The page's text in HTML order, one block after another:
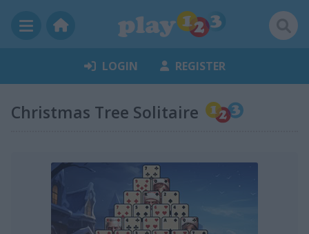
LOGIN REGISTER
Christmas Tree Solitaire